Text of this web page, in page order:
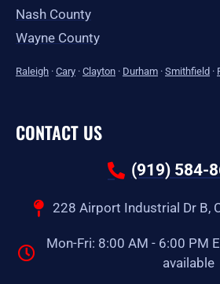
Nash County
Wayne County
Raleigh · Cary · Clayton · Durham · Smithfield ·
CONTACT US
(919) 584-
228 Airport Industrial Dr B,
Mon-Fri: 8:00 AM - 6:00 PM
available